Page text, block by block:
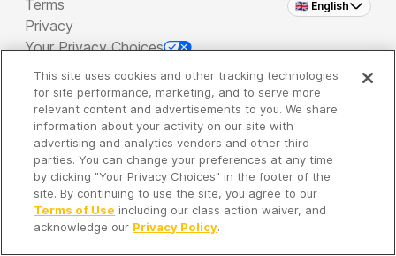
🇬🇧 English
Terms
Privacy
Your Privacy Choices
Copyright 2026 - Spreaker Inc. an iHeartMedia
Company
It's so quiet here...
Time to discover new episodes!
This site uses cookies and other tracking technologies
for site performance, marketing, and to serve more
relevant content and advertisements to you. We share
information about your activity on our site with
advertising and analytics vendors and other third
parties. You can change your preferences at any time
by clicking "Your Privacy Choices" in the footer of the
site. By continuing to use the site, you agree to our
Terms of Use including our class action waiver, and
acknowledge our Privacy Policy.